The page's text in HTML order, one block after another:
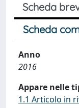
Scheda
Scheda
Anno
2016
Appare nelle
1.1 Articolo in